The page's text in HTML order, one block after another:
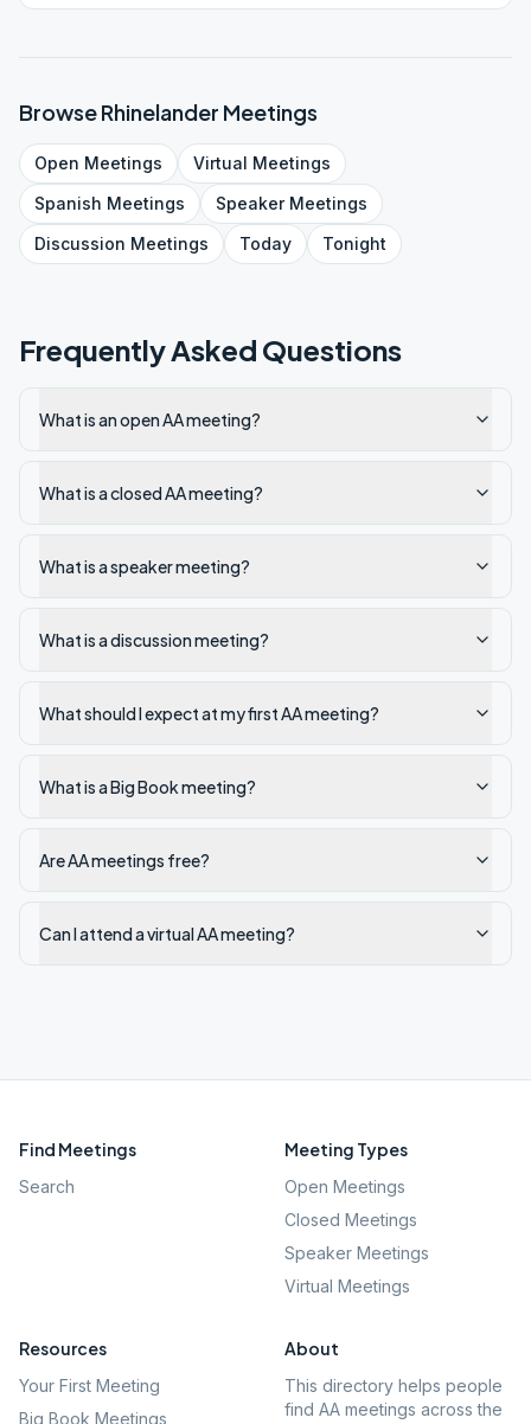
BrowseRhinelander Meetings
Open Meetings Virtual Meetings
Spanish Meetings SpeakerMeetings
Discussion Meetings Today Tonight
Frequently Asked Questions
What is an open AA meeting?
What is a closed AA meeting?
What is a speaker meeting?
What is a discussion meeting?
What should I expect at my first AA meeting?
What is a Big Book meeting?
Are AA meetings free?
Can I attend a virtual AA meeting?
Find Meetings
Search
Meeting Types
Open Meetings
Closed Meetings
Speaker Meetings
Virtual Meetings
Resources
Your First Meeting
Big Book Meetings
About
This directory helps people
find AA meetings across the